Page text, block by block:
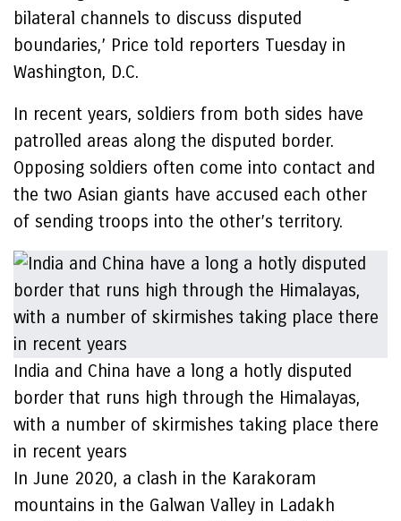
bilateral channels to discuss disputed
boundaries,’ Price told reporters Tuesday in
Washington, D.C.
In recent years, soldiers from both sides have
patrolled areas along the disputed border.
Opposing soldiers often come into contact and
the two Asian giants have accused each other
of sending troops into the other’s territory.
India and China have a long a hotly disputed
border that runs high through the Himalayas,
with a number of skirmishes taking place there
in recent years
In June 2020, a clash in the Karakoram
mountains in the Galwan Valley in Ladakh